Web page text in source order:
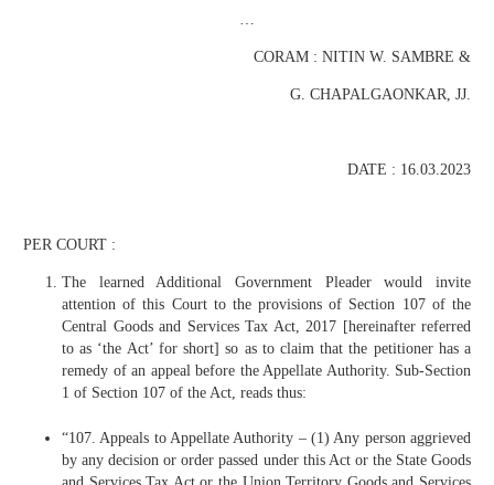
…
CORAM : NITIN W. SAMBRE &
G. CHAPALGAONKAR, JJ.
DATE : 16.03.2023
PER COURT :
The learned Additional Government Pleader would invite
attention of this Court to the provisions of Section 107 of the
Central Goods and Services Tax Act, 2017 [hereinafter referred
to as ‘the Act’ for short] so as to claim that the petitioner has a
remedy of an appeal before the Appellate Authority. Sub-Section
1 of Section 107 of the Act, reads thus:
“107. Appeals to Appellate Authority – (1) Any person aggrieved
by any decision or order passed under this Act or the State Goods